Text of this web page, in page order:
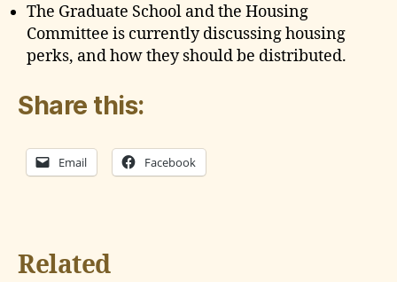
The Graduate School and the Housing
Committee is currently discussing housing
perks, and how they should be distributed.
Share this:
Email Facebook
Related